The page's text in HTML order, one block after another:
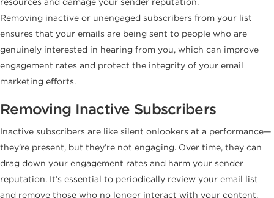
Removing inactive or unengaged subscribers from your list
ensures that your emails are being sent to people who are
genuinely interested in hearing from you, which can improve
engagement rates and protect the integrity of your email
marketing efforts.
Removing Inactive Subscribers
Inactive subscribers are like silent onlookers at a performance—
they’re present, but they’re not engaging. Over time, they can
drag down your engagement rates and harm your sender
reputation. It’s essential to periodically review your email list
and remove those who no longer interact with your content.